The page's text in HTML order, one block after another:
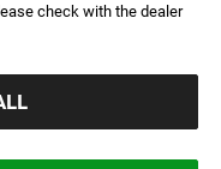
check with the dealer